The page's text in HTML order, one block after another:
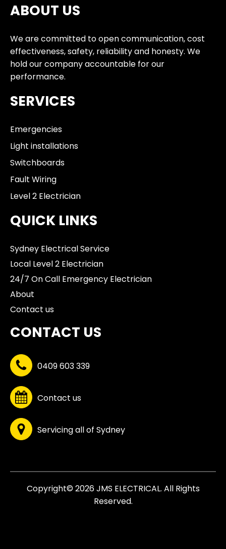
ABOUT US
We are committed to open communication, cost
effectiveness, safety, reliability and honesty. We
hold our company accountable for our
performance.
SERVICES
Emergencies
Light installations
Switchboards
Fault Wiring
Level 2 Electrician
QUICK LINKS
Sydney Electrical Service
Local Level 2 Electrician
24/7 On Call Emergency Electrician
About
Contact us
CONTACT US
0409 603 339
Contact us
Servicing all of Sydney
Copyright© 2026 JMS ELECTRICAL. All Rights
Reserved.